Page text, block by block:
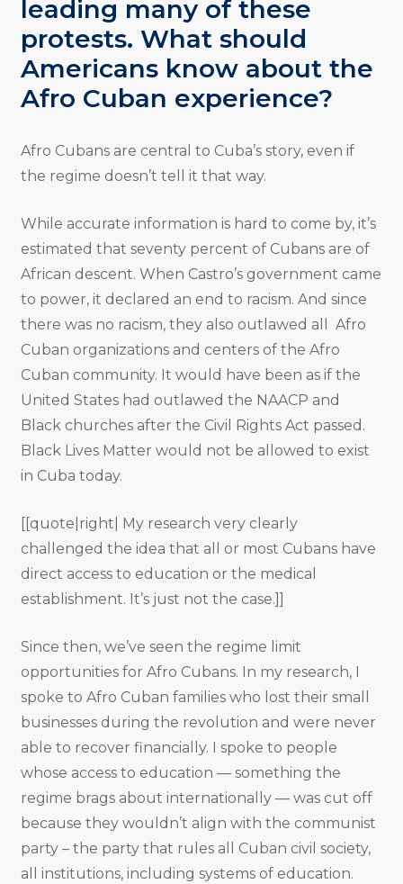
leading many of these
protests. What should
Americans know about the
Afro Cuban experience?
Afro Cubans are central to Cuba’s story, even if
the regime doesn’t tell it that way.
While accurate information is hard to come by, it’s
estimated that seventy percent of Cubans are of
African descent. When Castro’s government came
to power, it declared an end to racism. And since
there was no racism, they also outlawed all Afro
Cuban organizations and centers of the Afro
Cuban community. It would have been as if the
United States had outlawed the NAACP and
Black churches after the Civil Rights Act passed.
Black Lives Matter would not be allowed to exist
in Cuba today.
[[quote|right| My research very clearly
challenged the idea that all or most Cubans have
direct access to education or the medical
establishment. It’s just not the case.]]
Since then, we’ve seen the regime limit
opportunities for Afro Cubans. In my research, I
spoke to Afro Cuban families who lost their small
businesses during the revolution and were never
able to recover financially. I spoke to people
whose access to education — something the
regime brags about internationally — was cut off
because they wouldn’t align with the communist
party – the party that rules all Cuban civil society,
all institutions, including systems of education.